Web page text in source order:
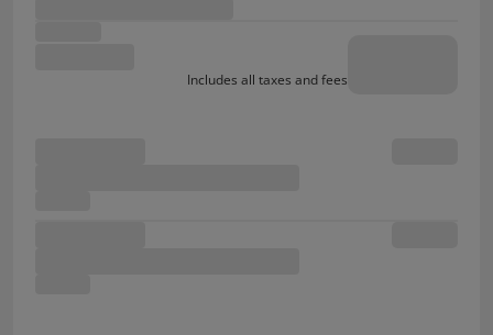
Includes all taxes and fees